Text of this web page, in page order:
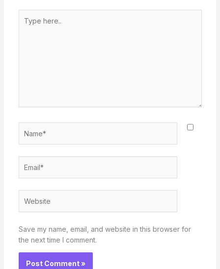
here..
Save my name, email, and website in this browser for
the next time I comment.